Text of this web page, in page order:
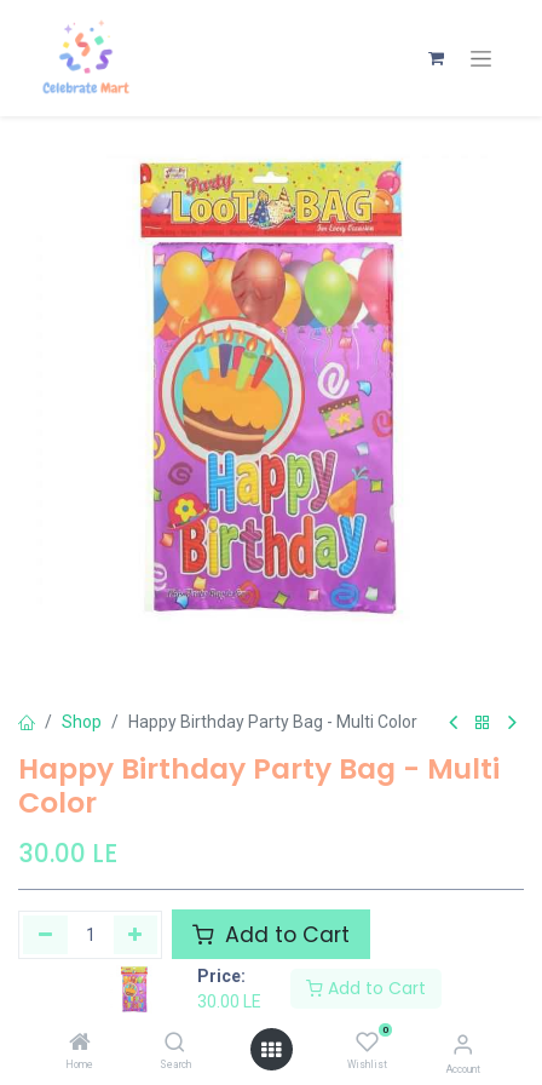
Price:
30.00 LE
Add to Cart
Home Search
0
Wishlist Account
Shop Happy Birthday Party Bag - Multi Color
Happy Birthday Party Bag - Multi
Color
30.00 LE
Add to Cart
Add to wishlist
El Maayergy